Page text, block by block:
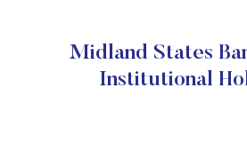
Midland States
Institutional